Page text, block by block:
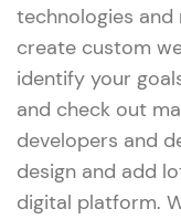
technologies and
create custom
identify your
and check out
developers and
design and add
digital platform.